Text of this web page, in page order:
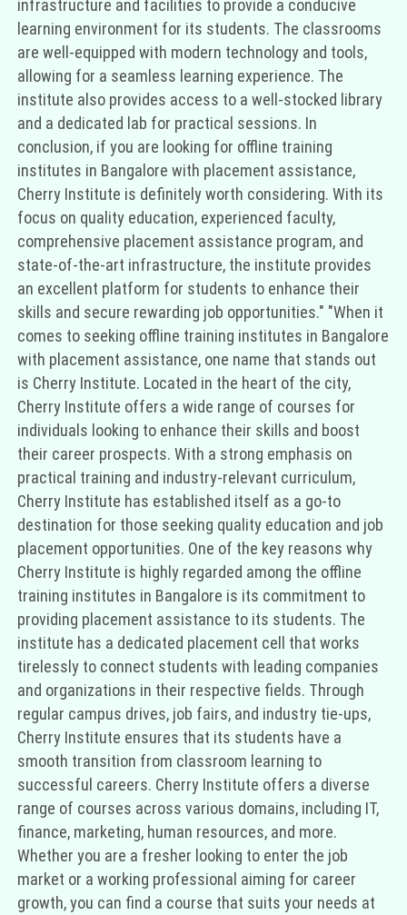
infrastructure and facilities to provide a conducive
learning environment for its students. The classrooms
are well-equipped with modern technology and tools,
allowing for a seamless learning experience. The
institute also provides access to a well-stocked library
and a dedicated lab for practical sessions. In
conclusion, if you are looking for offline training
institutes in Bangalore with placement assistance,
Cherry Institute is definitely worth considering. With its
focus on quality education, experienced faculty,
comprehensive placement assistance program, and
state-of-the-art infrastructure, the institute provides
an excellent platform for students to enhance their
skills and secure rewarding job opportunities." "When it
comes to seeking offline training institutes in Bangalore
with placement assistance, one name that stands out
is Cherry Institute. Located in the heart of the city,
Cherry Institute offers a wide range of courses for
individuals looking to enhance their skills and boost
their career prospects. With a strong emphasis on
practical training and industry-relevant curriculum,
Cherry Institute has established itself as a go-to
destination for those seeking quality education and job
placement opportunities. One of the key reasons why
Cherry Institute is highly regarded among the offline
training institutes in Bangalore is its commitment to
providing placement assistance to its students. The
institute has a dedicated placement cell that works
tirelessly to connect students with leading companies
and organizations in their respective fields. Through
regular campus drives, job fairs, and industry tie-ups,
Cherry Institute ensures that its students have a
smooth transition from classroom learning to
successful careers. Cherry Institute offers a diverse
range of courses across various domains, including IT,
finance, marketing, human resources, and more.
Whether you are a fresher looking to enter the job
market or a working professional aiming for career
growth, you can find a course that suits your needs at